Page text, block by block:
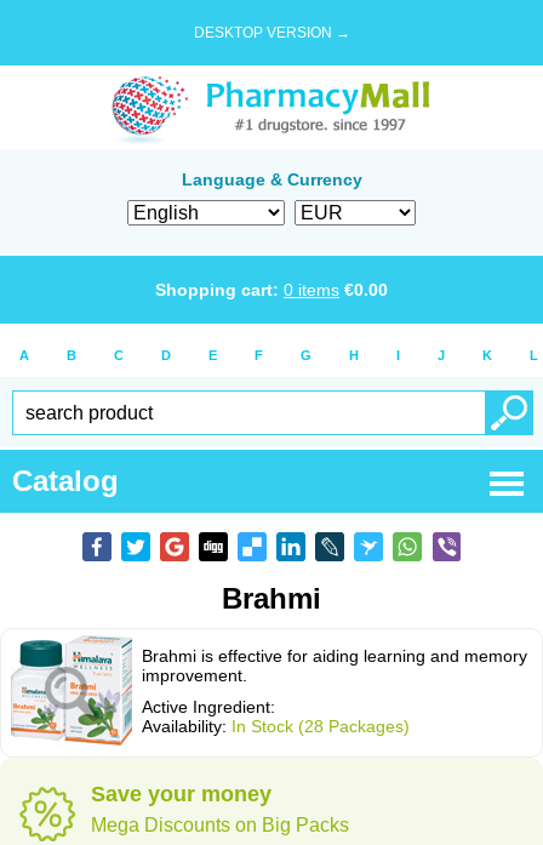
DESKTOP VERSION →
Language & Currency
Shopping cart: 0 items €0.00
A B C D E F G H I J K L
Catalog
Brahmi
Brahmi is effective for aiding learning and memory
improvement.
Active Ingredient:
Availability: In Stock (28 Packages)
Save your money
Mega Discounts on Big Packs